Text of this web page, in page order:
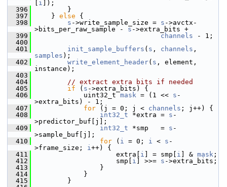
i ]);
  396
}
  397
} else {
  398
s ->write_sample_size = s ->avctx-
>bits_per_raw_sample - s ->extra_bits +
  399
channels - 1;
  400
  401
init_sample_buffers ( s , channels
samples );
  402
write_element_header( s , element,
instance);
  403
  404
// extract extra bits if needed
  405
if ( s ->extra_bits) {
  406
uint32_t mask = (1 << s -
>extra_bits) - 1;
  407
for (j = 0; j < channels ; j++) {
  408
int32_t *extra = s -
>predictor_buf[j];
  409
int32_t *smp   = s -
>sample_buf[j];
  410
for ( i = 0; i < s -
>frame_size; i++) {
  411
extra[ i ] = smp[ i ] & mask ;
  412
smp[ i ] >>= s ->extra_bits;
  413
}
  414
}
  415
}